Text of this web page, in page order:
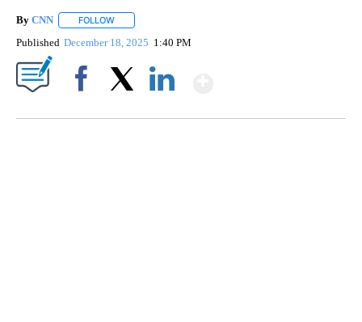
By CNN FOLLOW
Published December 18, 2025 1:40 PM